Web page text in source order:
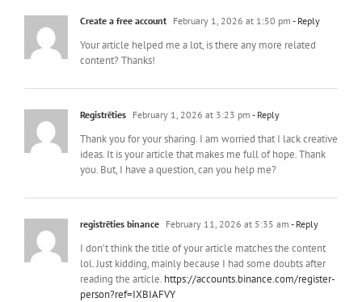
Create a free account February 1, 2026 at 1:50 pm - Reply
Your article helped me a lot, is there any more related
content? Thanks!
Registrēties February 1, 2026 at 3:23 pm - Reply
Thank you for your sharing. I am worried that I lack creative
ideas. It is your article that makes me full of hope. Thank
you. But, I have a question, can you help me?
registrēties binance February 11, 2026 at 5:35 am - Reply
I don’t think the title of your article matches the content
lol. Just kidding, mainly because I had some doubts after
reading the article. https://accounts.binance.com/register-
person?ref=IXBIAFVY